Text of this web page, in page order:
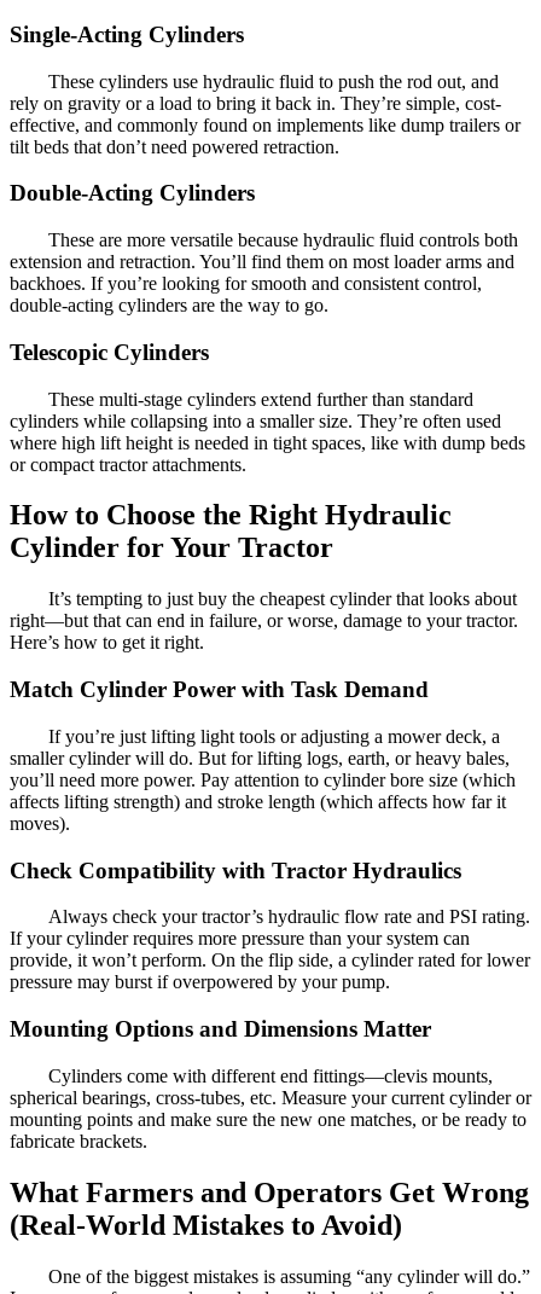
Single-Acting Cylinders
These cylinders use hydraulic fluid to push the rod out, and
rely on gravity or a load to bring it back in. They’re simple, cost-
effective, and commonly found on implements like dump trailers or
tilt beds that don’t need powered retraction.
Double-Acting Cylinders
These are more versatile because hydraulic fluid controls both
extension and retraction. You’ll find them on most loader arms and
backhoes. If you’re looking for smooth and consistent control,
double-acting cylinders are the way to go.
Telescopic Cylinders
These multi-stage cylinders extend further than standard
cylinders while collapsing into a smaller size. They’re often used
where high lift height is needed in tight spaces, like with dump beds
or compact tractor attachments.
How to Choose the Right Hydraulic
Cylinder for Your Tractor
It’s tempting to just buy the cheapest cylinder that looks about
right—but that can end in failure, or worse, damage to your tractor.
Here’s how to get it right.
Match Cylinder Power with Task Demand
If you’re just lifting light tools or adjusting a mower deck, a
smaller cylinder will do. But for lifting logs, earth, or heavy bales,
you’ll need more power. Pay attention to cylinder bore size (which
affects lifting strength) and stroke length (which affects how far it
moves).
Check Compatibility with Tractor Hydraulics
Always check your tractor’s hydraulic flow rate and PSI rating.
If your cylinder requires more pressure than your system can
provide, it won’t perform. On the flip side, a cylinder rated for lower
pressure may burst if overpowered by your pump.
Mounting Options and Dimensions Matter
Cylinders come with different end fittings—clevis mounts,
spherical bearings, cross-tubes, etc. Measure your current cylinder or
mounting points and make sure the new one matches, or be ready to
fabricate brackets.
What Farmers and Operators Get Wrong
(Real-World Mistakes to Avoid)
One of the biggest mistakes is assuming “any cylinder will do.”